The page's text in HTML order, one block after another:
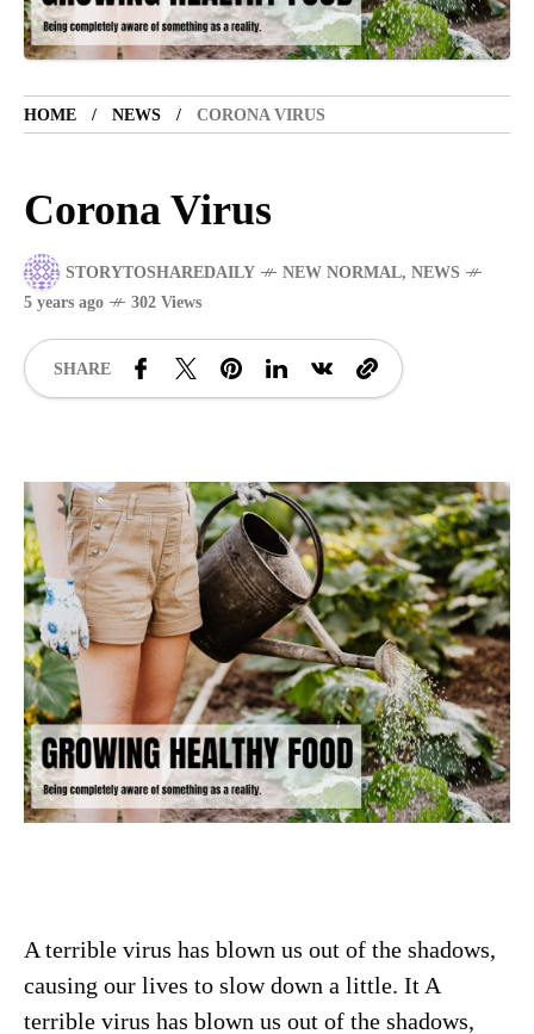
HOME NEWS CORONA VIRUS
Corona Virus
STORYTOSHAREDAILY NEW NORMAL, NEWS
5 years ago
302 Views
SHARE
A terrible virus has blown us out of the shadows,
causing our lives to slow down a little. It A
terrible virus has blown us out of the shadows,
TOURIST SPOT 5 years ago
LET'S VISIT THE PROVINCE OF
Struggle to find a new job
Pacman